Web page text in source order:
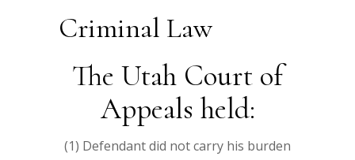
Criminal Law
The Utah Court of
Appeals held:
(1) Defendant did not carry his burden